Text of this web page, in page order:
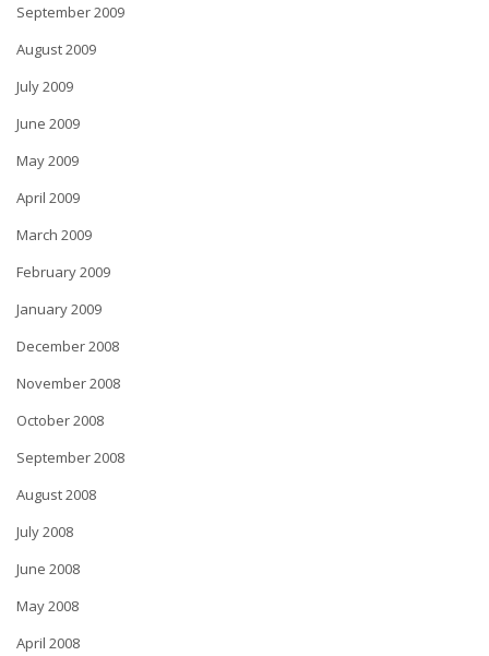
September 2009
August 2009
July 2009
June 2009
May 2009
April 2009
March 2009
February 2009
January 2009
December 2008
November 2008
October 2008
September 2008
August 2008
July 2008
June 2008
May 2008
April 2008